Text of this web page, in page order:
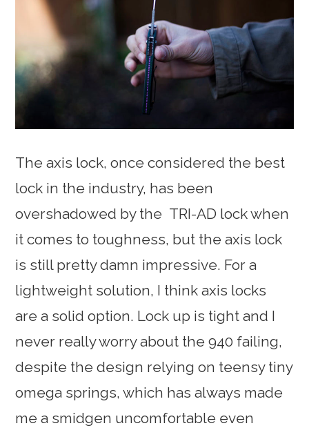
The axis lock, once considered the best
lock in the industry, has been
overshadowed by the TRI-AD lock when
it comes to toughness, but the axis lock
is still pretty damn impressive. For a
lightweight solution, I think axis locks
are a solid option. Lock up is tight and I
never really worry about the 940 failing,
despite the design relying on teensy tiny
omega springs, which has always made
me a smidgen uncomfortable even